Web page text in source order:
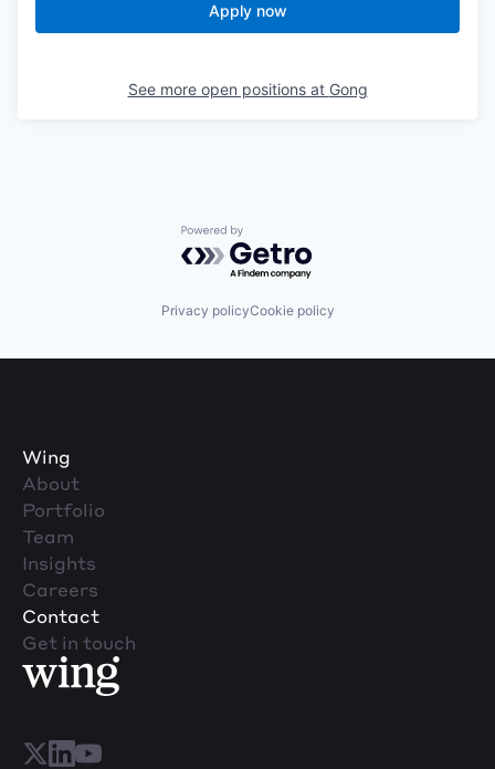
Apply now
See more open positions at Gong
Powered by Getro.com
Privacy policyCookie policy
Wing
About
Portfolio
Team
Insights
Careers
Contact
Get in touch